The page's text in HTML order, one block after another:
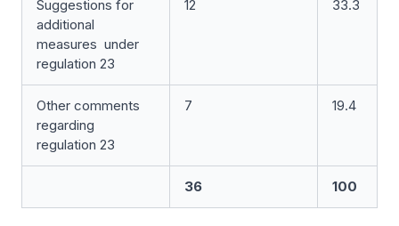
Suggestions for
additional
measures under
regulation 23
12 33.3
Other comments
regarding
regulation 23
7 19.4
36 100